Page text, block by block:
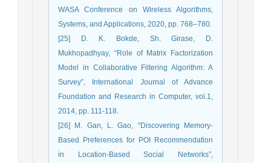
WASA Conference on Wireless Algorithms,
Systems, and Applications, 2020, pp. 768–780.
[25] D. K. Bokde, Sh. Girase, D.
Mukhopadhyay, “Role of Matrix Factorization
Model in Collaborative Filtering Algorithm: A
Survey”, International Journal of Advance
Foundation and Research in Computer, vol.1,
2014, pp. 111-118.
[26] M. Gan, L. Gao, “Discovering Memory-
Based Preferences for POI Recommendation
in Location-Based Social Networks”,